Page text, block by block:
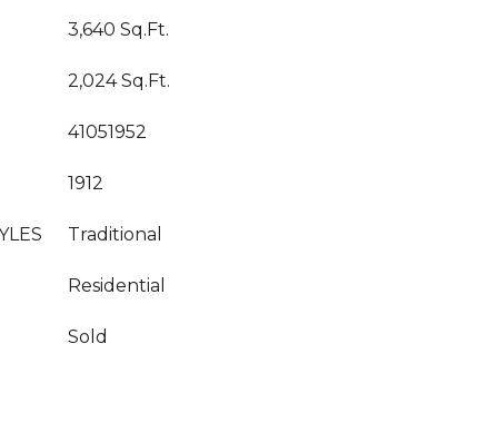
3,640 Sq.Ft.
2,024 Sq.Ft.
41051952
1912
Traditional
Residential
Sold